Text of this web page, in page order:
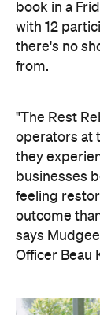
book in a
with 12
there's no
from.
"The Rest
operators at
they
businesses
feeling
outcome
says
Officer Beau